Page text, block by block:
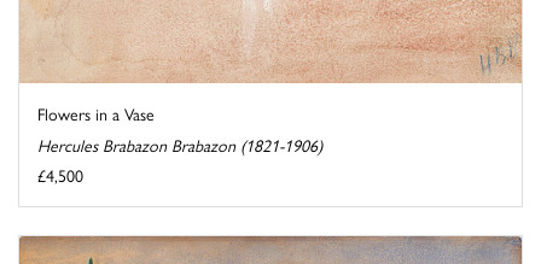
Flowers in a Vase
Hercules Brabazon Brabazon (1821-1906)
£4,500